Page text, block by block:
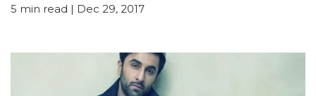
5 min read | Dec 29, 2017